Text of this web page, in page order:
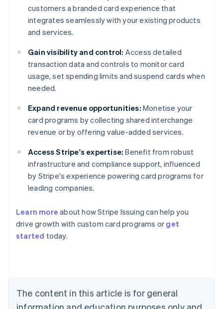
customers a branded card experience that
integrates seamlessly with your existing products
and services.
Gain visibility and control: Access detailed
transaction data and controls to monitor card
usage, set spending limits and suspend cards when
needed.
Expand revenue opportunities: Monetise your
card programs by collecting shared interchange
revenue or by offering value-added services.
Access Stripe's expertise: Benefit from robust
infrastructure and compliance support, influenced
by Stripe's experience powering card programs for
leading companies.
Learn more about how Stripe Issuing can help you
drive growth with custom card programs or get
started today.
The content in this article is for general
Belgium
Nederlands Français Deutsch English